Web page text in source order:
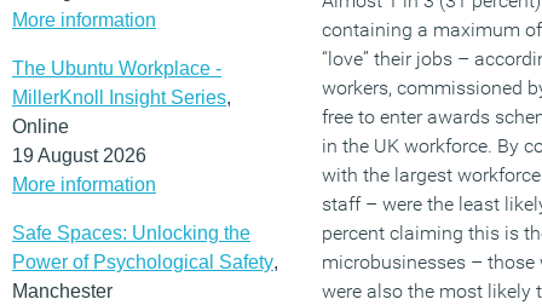
More information
The Ubuntu Workplace -
MillerKnoll Insight Series,
Online
19 August 2026
More information
Safe Spaces: Unlocking the
Power of Psychological Safety,
Manchester
containing a maximum
“love” their jobs –
workers, commissioned
free to enter awards
in the UK workforce. By
with the largest
staff – were the least
percent claiming this is
microbusinesses –
were also the most likely